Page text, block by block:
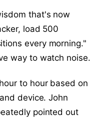
that's now
load 500
every morning."
way to watch noise.
to hour based on
device. John
pointed out